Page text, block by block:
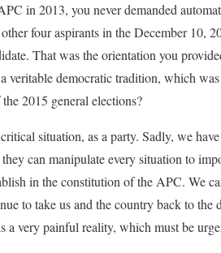
in 2013, you never demanded
four aspirants in the December 10,
That was the orientation you
veritable democratic tradition, which
2015 general elections?
situation, as a party. Sadly, we
can manipulate every situation to
in the constitution of the APC. We
to take us and the country back to
a very painful reality, which must be